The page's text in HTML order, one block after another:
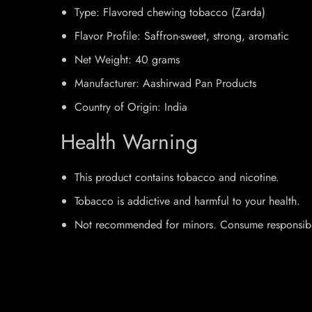
Type: Flavored chewing tobacco (Zarda)
Flavor Profile: Saffron-sweet, strong, aromatic
Net Weight: 40 grams
Manufacturer: Aashirwad Pan Products
Country of Origin: India
Health Warning
This product contains tobacco and nicotine.
Tobacco is addictive and harmful to your health.
Not recommended for minors. Consume